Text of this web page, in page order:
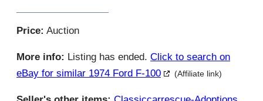
Price: Auction
More info: Listing has ended. Click to search on
eBay for similar 1974 Ford F-100
(Affiliate link)